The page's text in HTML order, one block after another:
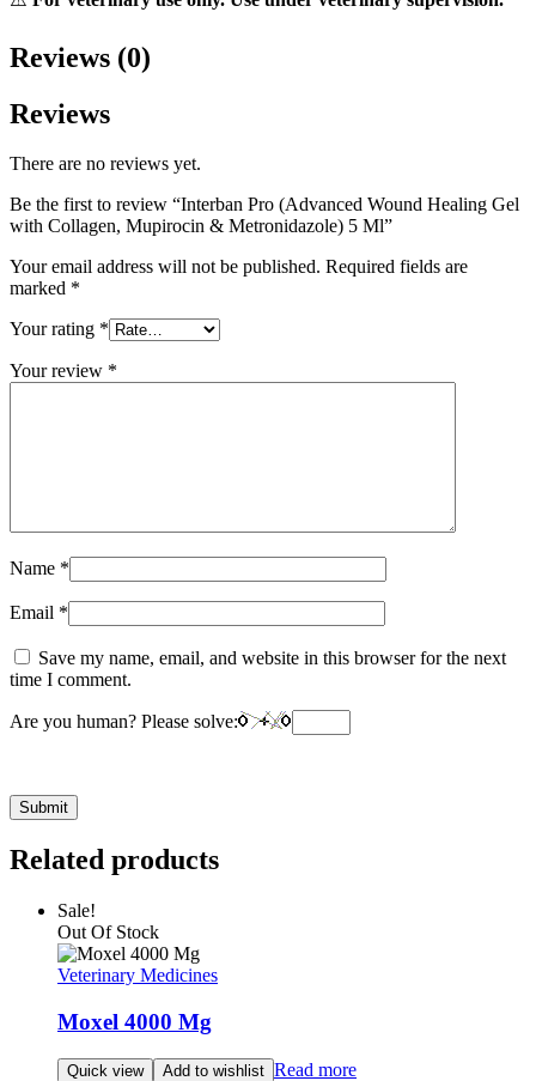
Reviews (0)
Reviews
There are no reviews yet.
Be the first to review “Interban Pro (Advanced Wound Healing Gel
with Collagen, Mupirocin & Metronidazole) 5 Ml”
Your email address will not be published. Required fields are
marked *
Your rating *
Your review *
Name *
Email *
Save my name, email, and website in this browser for the next
time I comment.
Are you human? Please solve:
Related products
Sale!
Out Of Stock
Veterinary Medicines
Moxel 4000 Mg
Quick view Add to wishlist Read more